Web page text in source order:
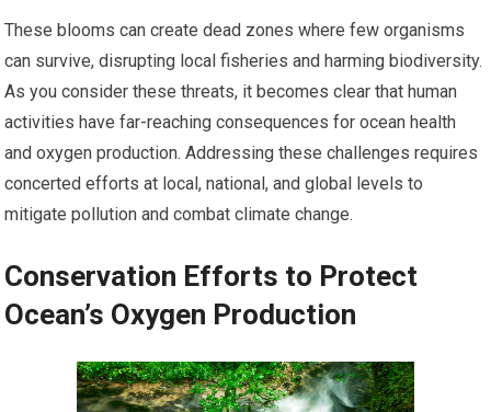
These blooms can create dead zones where few organisms
can survive, disrupting local fisheries and harming biodiversity.
As you consider these threats, it becomes clear that human
activities have far-reaching consequences for ocean health
and oxygen production. Addressing these challenges requires
concerted efforts at local, national, and global levels to
mitigate pollution and combat climate change.
Conservation Efforts to Protect
Ocean’s Oxygen Production